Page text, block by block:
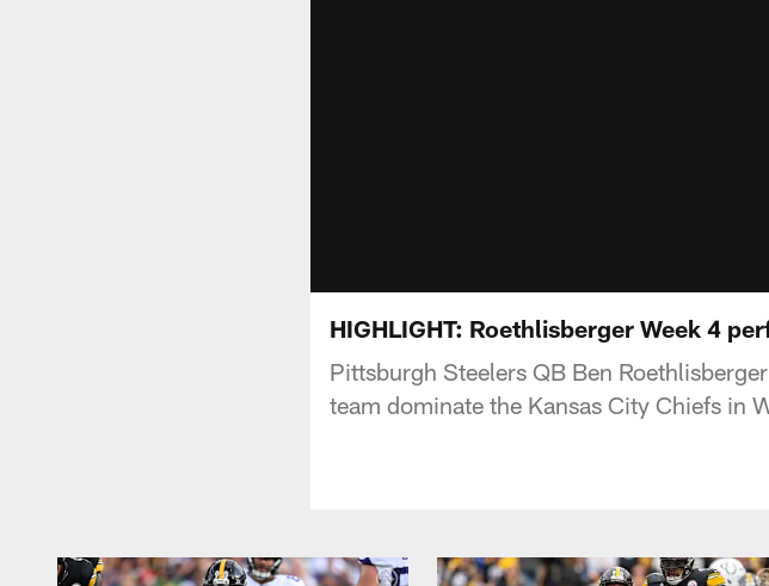
HIGHLIGHT: Roethlisberger Week 4
Pittsburgh Steelers QB Ben
team dominate the Kansas City Chiefs in